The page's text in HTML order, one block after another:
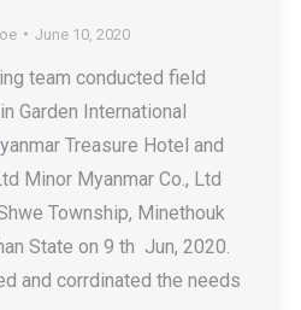
June 10, 2020
team conducted field
Garden International
Treasure Hotel and
Minor Myanmar Co., Ltd
Township, Minethouk
State on 9 th Jun, 2020.
and corrdinated the needs